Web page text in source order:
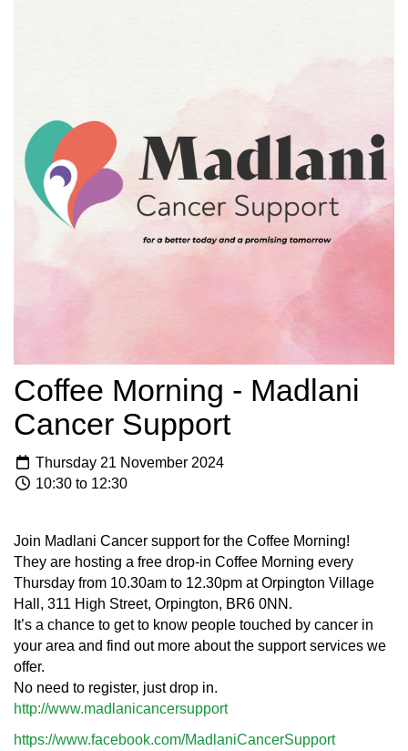
Coffee Morning - Madlani
Cancer Support
Thursday 21 November 2024
10:30 to 12:30
Join Madlani Cancer support for the Coffee Morning!
They are hosting a free drop-in Coffee Morning every
Thursday from 10.30am to 12.30pm at Orpington Village
Hall, 311 High Street, Orpington, BR6 0NN.
It’s a chance to get to know people touched by cancer in
your area and find out more about the support services we
offer.
No need to register, just drop in.
http://www.madlanicancersupport
https://www.facebook.com/MadlaniCancerSupport